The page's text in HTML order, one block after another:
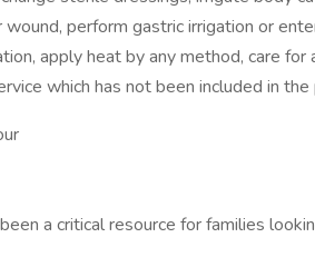
perform gastric irrigation or
apply heat by any method, care for
which has not been included in the
a critical resource for families